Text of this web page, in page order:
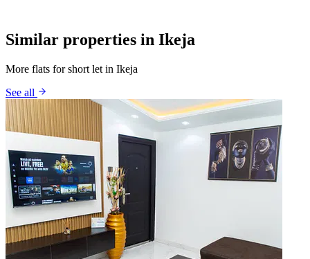
Similar properties in Ikeja
More flats for short let in Ikeja
See all